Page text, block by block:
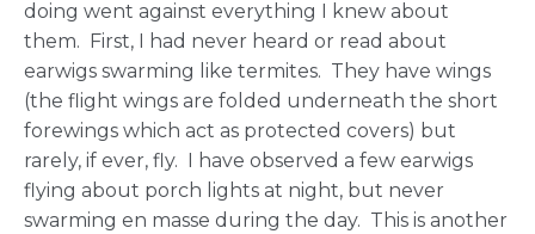
doing went against everything I knew about
them. First, I had never heard or read about
earwigs swarming like termites. They have wings
(the flight wings are folded underneath the short
forewings which act as protected covers) but
rarely, if ever, fly. I have observed a few earwigs
flying about porch lights at night, but never
swarming en masse during the day. This is another